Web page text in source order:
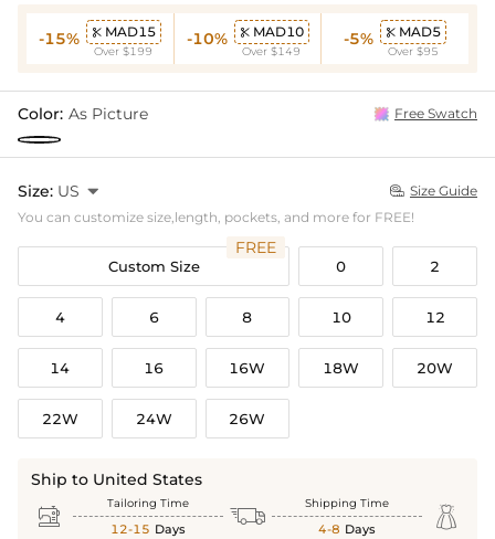
-15%  MAD15
Over $199
-10%  MAD10
Over $149
-5%  MAD5
Over $95
Color: As Picture Free Swatch
Size: US   Size Guide
You can customize size,length, pockets, and more for FREE!
Custom Size
FREE
0 2
4 6 8 10 12
14 16 16W 18W 20W
22W 24W 26W
Ship to United States
 Tailoring Time
12-15 Days  Shipping Time
4-8 Days 